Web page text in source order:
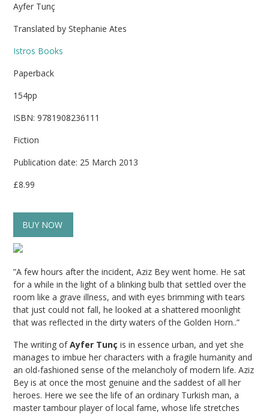
Ayfer Tunç
Translated by Stephanie Ates
Istros Books
Paperback
154pp
ISBN: 9781908236111
Fiction
Publication date: 25 March 2013
£8.99
BUY NOW
”A few hours after the incident, Aziz Bey went home. He sat
for a while in the light of a blinking bulb that settled over the
room like a grave illness, and with eyes brimming with tears
that just could not fall, he looked at a shattered moonlight
that was reflected in the dirty waters of the Golden Horn..”
The writing ofAyfer Tunç is in essence urban, and yet she
manages to imbue her characters with a fragile humanity and
an old-fashioned sense of the melancholy of modern life. Aziz
Bey is at once the most genuine and the saddest of all her
heroes. Here we see the life of an ordinary Turkish man, a
master tambour player of local fame, whose life stretches